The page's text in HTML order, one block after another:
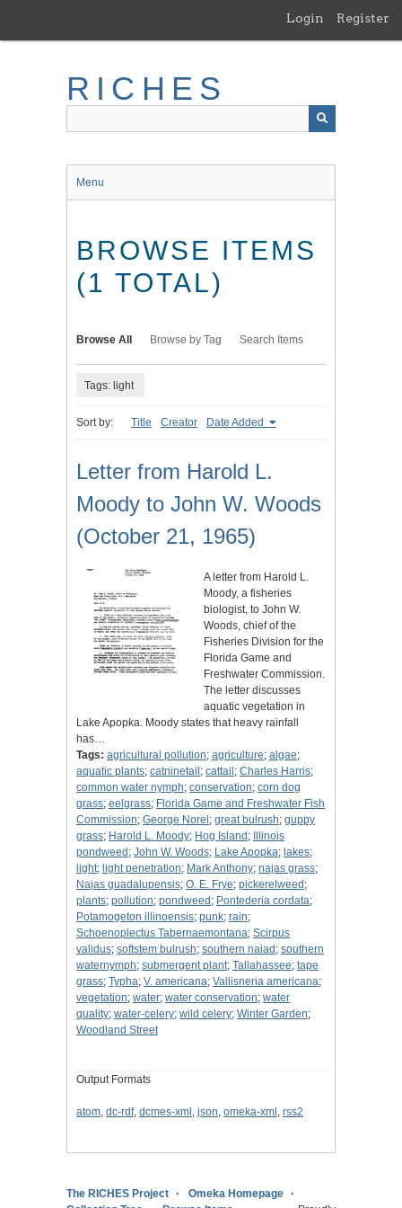
main
Login Register
RICHES
Menu
BROWSE ITEMS
(1 TOTAL)
Browse All Browse by Tag Search Items
Tags: light
Sort by: Title Creator Date Added
Letter from Harold L.
Moody to John W. Woods
(October 21, 1965)
A letter from Harold L.
Moody, a fisheries
biologist, to John W.
Woods, chief of the
Fisheries Division for the
Florida Game and
Freshwater Commission.
The letter discusses
aquatic vegetation in
Lake Apopka. Moody states that heavy rainfall
has…
Tags: agricultural pollution; agriculture; algae;
aquatic plants; catninetail ; cattail ; Charles Harris;
common water nymph; conservation; corn dog
grass; eelgrass; Florida Game and Freshwater Fish
Commission; George Norel ; great bulrush; guppy
grass; Harold L. Moody; Hog Island ;
Illinois
pondweed ; John W. Woods; Lake Apopka; lakes;
light; light penetration; Mark Anthony; najas grass;
Najas guadalupensis; O. E. Frye; pickerelweed ;
plants; pollution; pondweed ; Pontederia cordata;
Potamogeton illinoensis; punk; rain;
Schoenoplectus Tabernaemontana; Scirpus
validus; softstem bulrush; southern naiad ; southern
waternymph; submergent plant; Tallahassee; tape
grass; Typha; V. americana; Vallisneria americana;
vegetation; water; water conservation; water
quality; water-celery; wild celery; Winter Garden;
Woodland Street
Output Formats
atom, dc-rdf, dcmes-xml , json, omeka-xml , rss2
The RICHES Project
Omeka Homepage